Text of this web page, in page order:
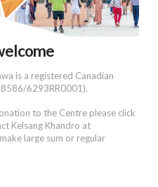
is a registered Canadian
6293RR0001).
to the Centre please click
Kelsang Khandro at
large sum or regular